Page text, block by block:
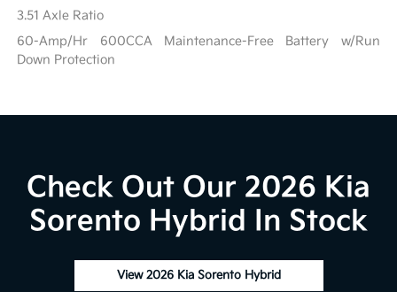
3.51 Axle Ratio
60-Amp/Hr 600CCA Maintenance-Free Battery w/Run
Down Protection
Check Out Our 2026 Kia
Sorento Hybrid In Stock
View 2026 Kia Sorento Hybrid